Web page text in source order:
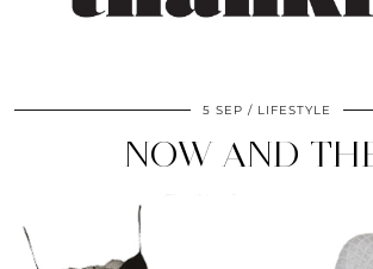
5 SEP LIFESTYLE
NOW AND